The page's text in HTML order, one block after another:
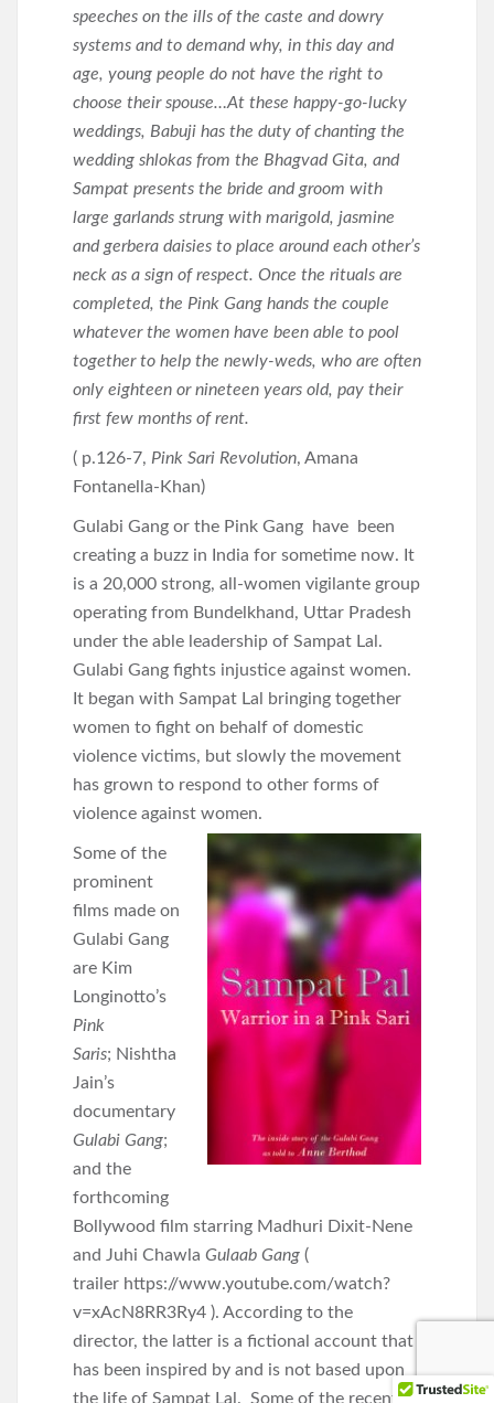
speeches on the ills of the caste and dowry
systems and to demand why, in this day and
age, young people do not have the right to
choose their spouse…At these happy-go-lucky
weddings, Babuji has the duty of chanting the
wedding shlokas from the Bhagvad Gita, and
Sampat presents the bride and groom with
large garlands strung with marigold, jasmine
and gerbera daisies to place around each other’s
neck as a sign of respect. Once the rituals are
completed, the Pink Gang hands the couple
whatever the women have been able to pool
together to help the newly-weds, who are often
only eighteen or nineteen years old, pay their
first few months of rent.
( p.126-7, Pink Sari Revolution, Amana
Fontanella-Khan)
Gulabi Gang or the Pink Gang have been
creating a buzz in India for sometime now. It
is a 20,000 strong, all-women vigilante group
operating from Bundelkhand, Uttar Pradesh
under the able leadership of Sampat Lal.
Gulabi Gang fights injustice against women.
It began with Sampat Lal bringing together
women to fight on behalf of domestic
violence victims, but slowly the movement
has grown to respond to other forms of
violence against women.
Some of the
prominent
films made on
Gulabi Gang
are Kim
Longinotto’s
Pink
Saris; Nishtha
Jain’s
documentary
Gulabi Gang;
and the
forthcoming
Bollywood film starring Madhuri Dixit-Nene
and Juhi Chawla Gulaab Gang (
trailer https://www.youtube.com/watch?
v=xAcN8RR3Ry4 ). According to the
director, the latter is a fictional account that
has been inspired by and is not based upon
the life of Sampat Lal. Some of the recent